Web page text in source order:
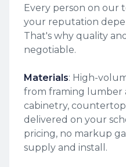
Every person on our
your reputation
That's why quality
negotiable.
Materials: High-
from framing lumber
cabinetry,
delivered on your
pricing, no markup
supply and install.